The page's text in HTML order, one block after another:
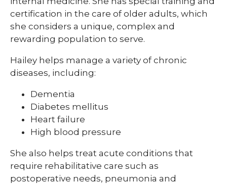
certification in the care of older adults, which
she considers a unique, complex and
rewarding population to serve.
Hailey helps manage a variety of chronic
diseases, including:
Dementia
Diabetes mellitus
Heart failure
High blood pressure
She also helps treat acute conditions that
require rehabilitative care such as
postoperative needs, pneumonia and